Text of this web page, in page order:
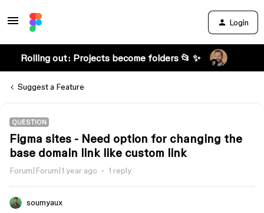
Login
Rolling out: Projects become folders 📂 ✨
Suggest a Feature
QUESTION
Figma sites - Need option for changing the
base domain link like custom link
Forum|Forum|1 year ago 1 reply
soumyaux